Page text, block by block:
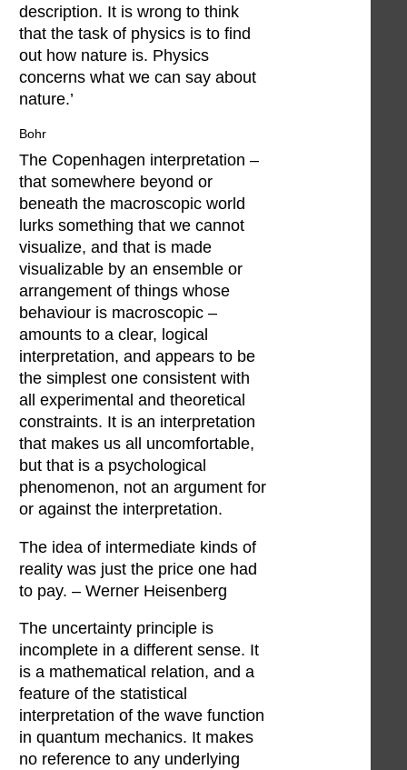
description. It is wrong to think
that the task of physics is to find
out how nature is. Physics
concerns what we can say about
nature.’
Bohr
The Copenhagen interpretation –
that somewhere beyond or
beneath the macroscopic world
lurks something that we cannot
visualize, and that is made
visualizable by an ensemble or
arrangement of things whose
behaviour is macroscopic –
amounts to a clear, logical
interpretation, and appears to be
the simplest one consistent with
all experimental and theoretical
constraints. It is an interpretation
that makes us all uncomfortable,
but that is a psychological
phenomenon, not an argument for
or against the interpretation.
The idea of intermediate kinds of
reality was just the price one had
to pay. – Werner Heisenberg
The uncertainty principle is
incomplete in a different sense. It
is a mathematical relation, and a
feature of the statistical
interpretation of the wave function
in quantum mechanics. It makes
no reference to any underlying